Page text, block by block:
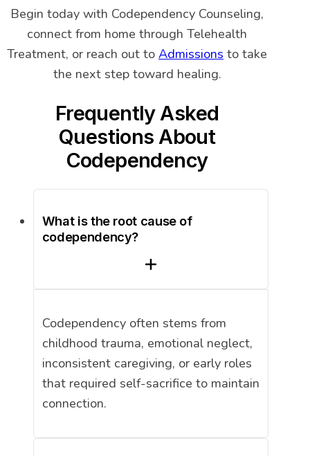
Begin today with Codependency Counseling,
connect from home through Telehealth
Treatment, or reach out toAdmissions to take
the next step toward healing.
Frequently Asked
Questions About
Codependency
What is the root cause of
codependency?
Codependency often stems from
childhood trauma, emotional neglect,
inconsistent caregiving, or early roles
that required self-sacrifice to maintain
connection.